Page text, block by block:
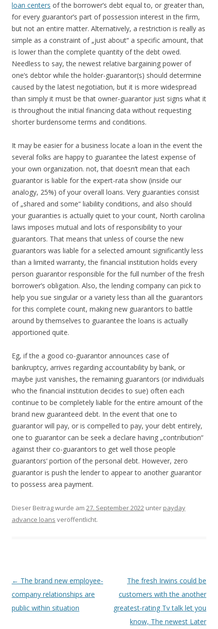
loan centers of the borrower’s debt equal to, or greater than,
for every guarantor’s part of possession interest in the firm,
but not an entire matter. Alternatively, a restriction is really as
simple as a constraint of „just about“ a specific amount, that
is lower than the complete quantity of the debt owed.
Needless to say, the newest relative bargaining power of
one’s debtor while the holder-guarantor(s) should determine
caused by the latest negotiation, but it is more widespread
than simply it must be that owner-guarantor just signs what it
is throughout the initial financing data without requesting
shorter burdensome terms and conditions.
It may be easier for a business locate a loan in the event the
several folks are happy to guarantee the latest expense of
your own organization. not, that doesn’t mean that each
guarantor is liable for the expert-rata show (inside our
analogy, 25%) of your overall loans. Very guaranties consist
of „shared and some“ liability conditions, and also should
your guaranties is actually quiet to your count, North carolina
laws imposes mutual and lots of responsibility to your
guarantors. That means that unless of course the new
guarantors was liable for a selected amount significantly less
than a limited warranty, the financial institution holds every
person guarantor responsible for the full number of the fresh
borrower’s obligation. Also, the lending company can pick to
help you sue singular or a variety less than all the guarantors
for this complete count, making new guarantors to battle
around by themselves to guarantee the loans is actually
apportioned quite.
Eg, if the a good co-guarantor announces case of
bankruptcy, arrives regarding accountability by bank, or
maybe just vanishes, the remaining guarantors (or individuals
who the financial institution decides to sue) often each
continue to be completely liable for the entire amount of the
brand new guaranteed debt. In the event that one to
guarantor will pay, or is compelled to pay, your debt entirely,
one to guarantor can be seek a declare having „contribution“
against their co-guarantors to get well those people
guarantors‘ portion of the personal debt. However, zero
guarantor is push the lender to appear to another guarantor
to possess area payment.
Dieser Beitrag wurde am 27. September 2022 unter payday
advance loans veröffentlicht.
Beitrags-
Navigation
← The brand new employee-
company relationships are
public within situation
The fresh Irwins could be
customers with the another
greatest-rating Tv talk let you
know, The newest Later